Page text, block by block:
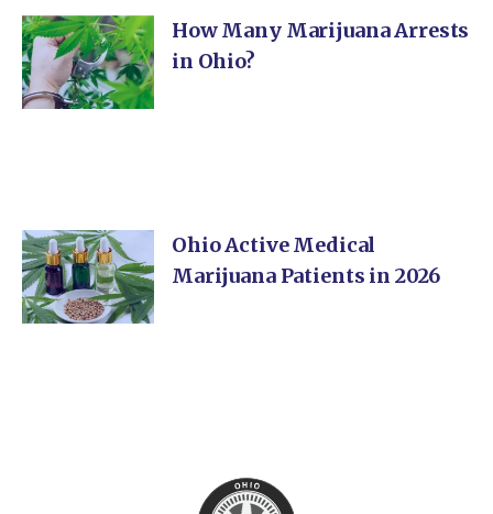
How Many Marijuana Arrests
in Ohio?
Ohio Active Medical
Marijuana Patients in 2026